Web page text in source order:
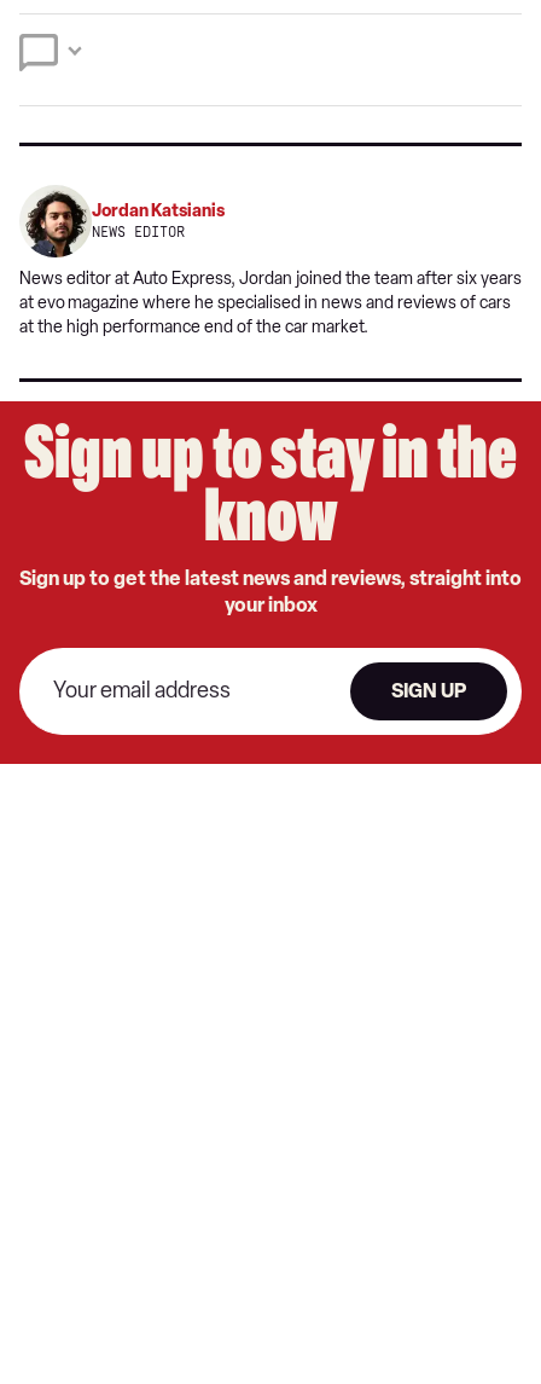
TwitterFacebook
preferred
Google
Jordan Katsianis
NEWS EDITOR
News editor at Auto Express, Jordan joined the team after six years
at evomagazine where he specialised in news and reviews of cars
at the high performance end of the car market.
Sign up to stay in the
know
Sign up to get the latest news and reviews, straight into
your inbox
SIGN UP